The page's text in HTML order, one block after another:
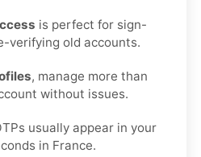
is perfect for sign-
verifying old accounts.
, manage more than
without issues.
usually appear in your
in France.